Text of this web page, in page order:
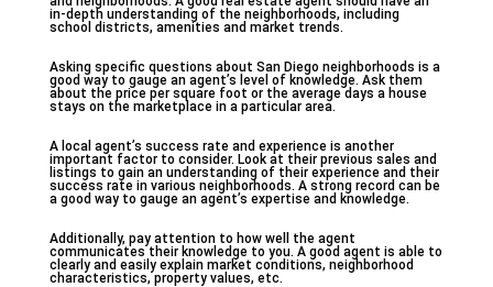
in-depth understanding of the neighborhoods, including
school districts, amenities and market trends.
Asking specific questions about San Diego neighborhoods is a
good way to gauge an agent’s level of knowledge. Ask them
about the price per square foot or the average days a house
stays on the marketplace in a particular area.
A local agent’s success rate and experience is another
important factor to consider. Look at their previous sales and
listings to gain an understanding of their experience and their
success rate in various neighborhoods. A strong record can be
a good way to gauge an agent’s expertise and knowledge.
Additionally, pay attention to how well the agent
communicates their knowledge to you. A good agent is able to
clearly and easily explain market conditions, neighborhood
characteristics, property values, etc.